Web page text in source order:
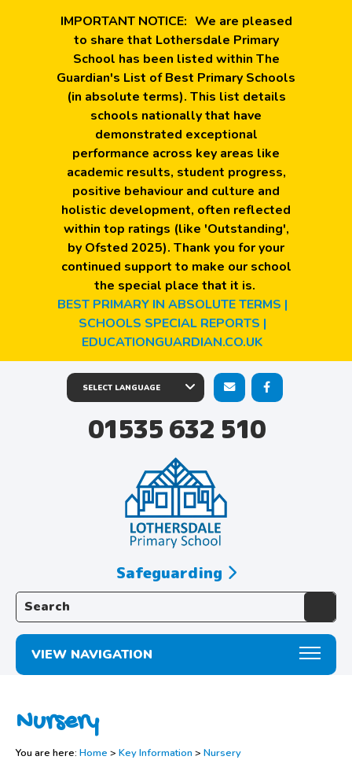
IMPORTANT NOTICE: We are pleased
to share that Lothersdale Primary
School has been listed within The
Guardian's List of Best Primary Schools
(in absolute terms). This list details
schools nationally that have
demonstrated exceptional
performance across key areas like
academic results, student progress,
positive behaviour and culture and
holistic development, often reflected
within top ratings (like 'Outstanding',
by Ofsted 2025). Thank you for your
continued support to make our school
the special place that it is.
BEST PRIMARY IN ABSOLUTE TERMS |
SCHOOLS SPECIAL REPORTS |
EDUCATIONGUARDIAN.CO.UK
01535 632 510
Search the website:
Safeguarding
VIEW NAVIGATION
Nursery
You are here: Home > Key Information > Nursery